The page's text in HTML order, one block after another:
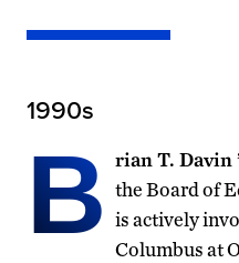
1990s
B rian T. Davin
the Board of
is actively
Columbus at